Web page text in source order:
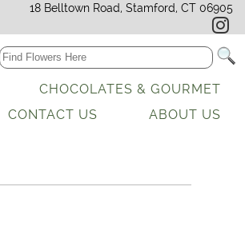
18 Belltown Road, Stamford, CT 06905
CHOCOLATES & GOURMET
CONTACT US ABOUT US